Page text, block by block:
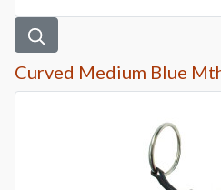
Curved Medium Blue